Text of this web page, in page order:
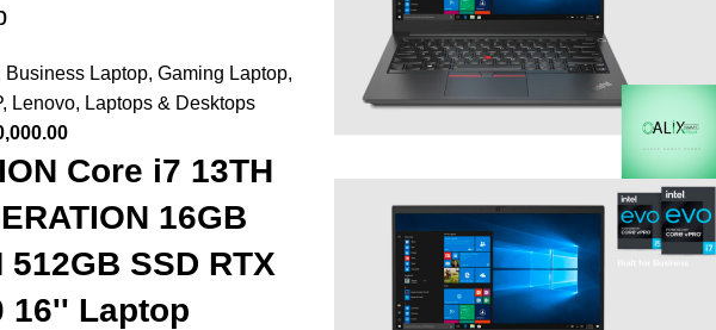
Business Laptop, Gaming Laptop,
, Lenovo, Laptops & Desktops
Core i7 13TH
16GB
512GB SSD RTX
16'' Laptop